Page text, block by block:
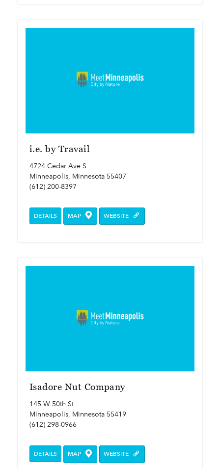
i.e. by Travail
4724 Cedar Ave S
Minneapolis, Minnesota 55407
(612) 200-8397
DETAILS MAP WEBSITE
Isadore Nut Company
145 W 50th St
Minneapolis, Minnesota 55419
(612) 298-0966
DETAILS MAP WEBSITE